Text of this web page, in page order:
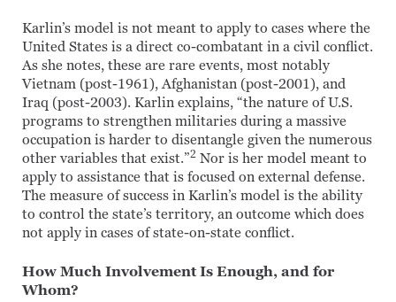
Karlin’s model is not meant to apply to cases where the
United States is a direct co-combatant in a civil conflict.
As she notes, these are rare events, most notably
Vietnam (post-1961), Afghanistan (post-2001), and
Iraq (post-2003). Karlin explains, “the nature of U.S.
programs to strengthen militaries during a massive
occupation is harder to disentangle given the numerous
other variables that exist.”2 Nor is her model meant to
apply to assistance that is focused on external defense.
The measure of success in Karlin’s model is the ability
to control the state’s territory, an outcome which does
not apply in cases of state-on-state conflict.
How Much Involvement Is Enough, and for
Whom?